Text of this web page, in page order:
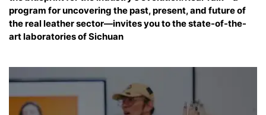
program for uncovering the past, present, and future of
the real leather sector—invites you to the state-of-the-
art laboratories of Sichuan